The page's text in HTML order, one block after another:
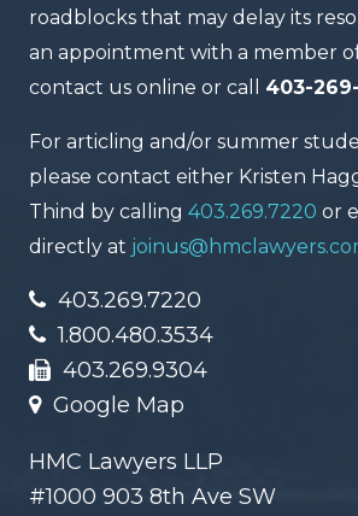
roadblocks that may delay its
an appointment with a member
contact us online or call 403-
For articling and/or summer
please contact either Kristen
Thind by calling 403.269.7220 or
directly at
403.269.7220
1.800.480.3534
403.269.9304
Google Map
HMC Lawyers LLP
#1000 903 8th Ave SW